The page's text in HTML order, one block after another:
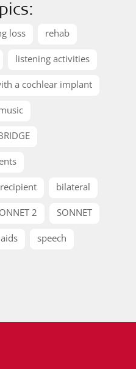
loss rehab
listening activities
a cochlear implant
recipient bilateral
2 SONNET
speech